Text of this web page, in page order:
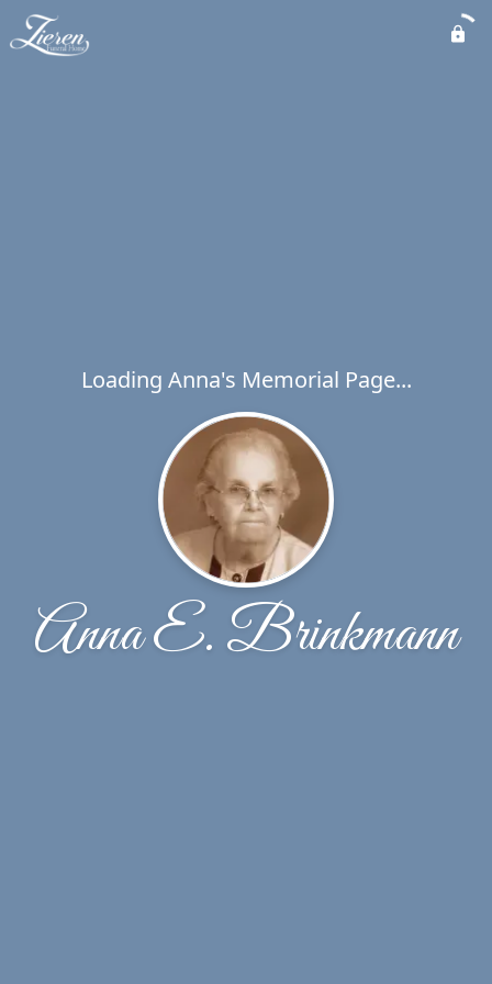
Loading Anna's Memorial Page...
Anna E. Brinkmann